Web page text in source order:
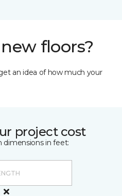
floors?
an idea of how much your
project cost
dimensions in feet: